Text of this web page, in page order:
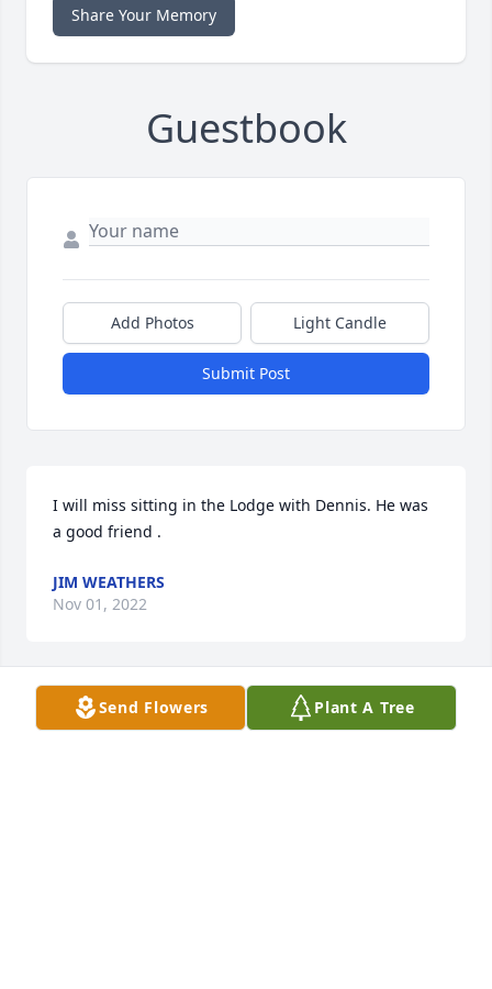
Share Your Memory
Guestbook
Add Photos Light Candle
Submit Post
I will miss sitting in the Lodge with Dennis. He was
a good friend .
JIM WEATHERS
Nov 01, 2022
Prayers for the family. He will be
Send Flowers Plant A Tree